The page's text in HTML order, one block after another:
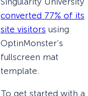
converted 77% of its
site visitors using
OptinMonster’s
fullscreen mat
template.
To get started with a